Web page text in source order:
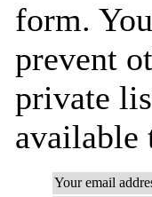
form.
prevent
private
available
Your email